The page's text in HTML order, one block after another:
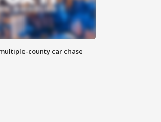
county car chase